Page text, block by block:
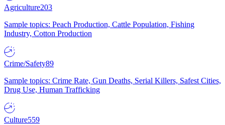
Agriculture203
Sample topics: Peach Production, Cattle Population, Fishing
Industry, Cotton Production
Crime/Safety89
Sample topics: Crime Rate, Gun Deaths, Serial Killers, Safest Cities,
Drug Use, Human Trafficking
Culture559